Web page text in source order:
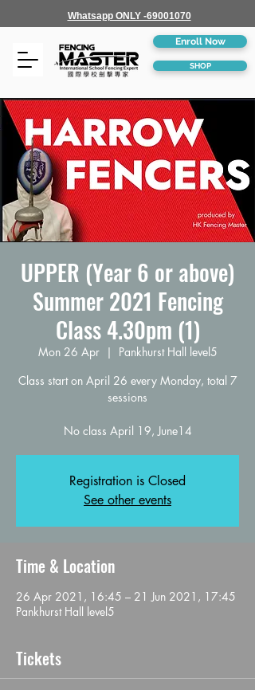
Whatsapp ONLY -69001070
Enroll Now
SHOP
UPPER (Year 6 or above)
Summer 2021 Fencing
Class 4.30pm (1)
Mon 26 Apr
  |
Pankhurst Hall level5
Class start on April 26 every Monday, total 7
sessions
No class April 19, June14
Registration is Closed
See other events
Time & Location
26 Apr 2021, 16:45 – 21 Jun 2021, 17:45
Pankhurst Hall level5
Tickets